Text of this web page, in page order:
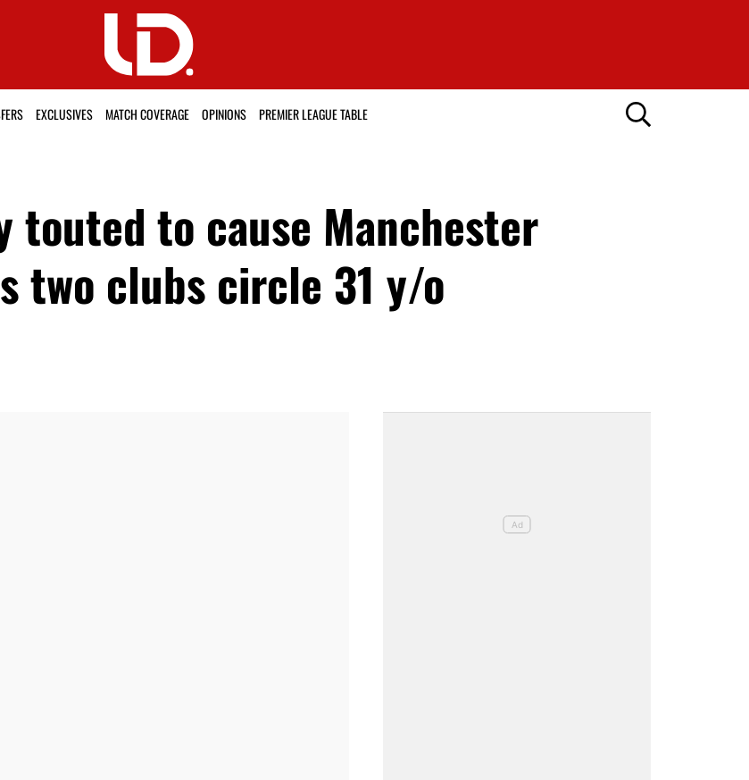
EXCLUSIVES MATCH COVERAGE OPINIONS PREMIER LEAGUE TABLE
touted to cause Manchester
two clubs circle 31 y/o